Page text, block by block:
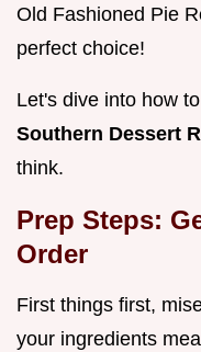
Old Fashioned Pie
perfect choice!
Let's dive into how
Southern Dessert
think.
Prep Steps:
Order
First things first,
your ingredients